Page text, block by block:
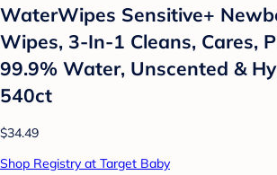
WaterWipes Sensitive+
Wipes, 3-In-1 Cleans, Cares,
99.9% Water, Unscented &
540ct
$34.49
Shop Registry at Target Baby